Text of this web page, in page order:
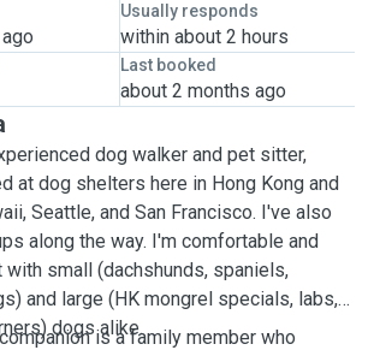
Usually responds
within about 2 hours
Last booked
about 2 months ago
dog walker and pet sitter,
at dog shelters here in Hong Kong and
Seattle, and San Francisco. I've also
along the way. I'm comfortable and
with small (dachshunds, spaniels,
and large (HK mongrel specials, labs,
dogs alike.
is a family member who